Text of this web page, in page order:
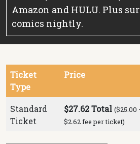
Amazon and HULU. Plus
comics nightly.
Ticket
Type
Price
Standard
Ticket
$27.62 Total ($25.00
$2.62 fee per ticket)